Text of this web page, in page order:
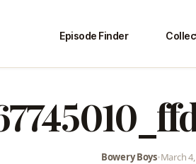
Episode Finder
Bowery Boys•March